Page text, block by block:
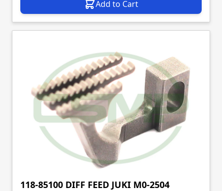
Add to Cart
118-85100 DIFF FEED JUKI M0-2504